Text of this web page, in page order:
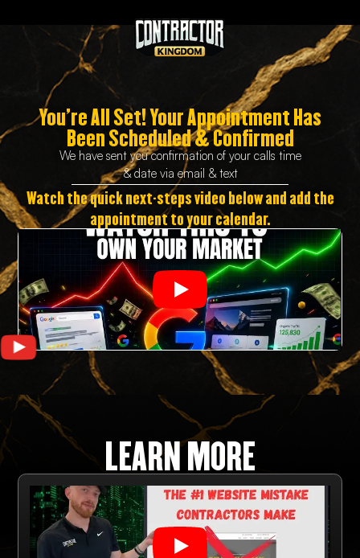
You’re All Set!Your Appointment Has
Been Scheduled & Confirmed
We have sent you confirmation of your calls time
& date via email & text
Watch the quick next-steps video below and add the
appointment to your calendar.
LEARN MORE